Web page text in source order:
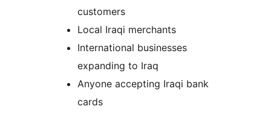
customers
Local Iraqi merchants
International businesses
expanding to Iraq
Anyone accepting Iraqi bank
cards